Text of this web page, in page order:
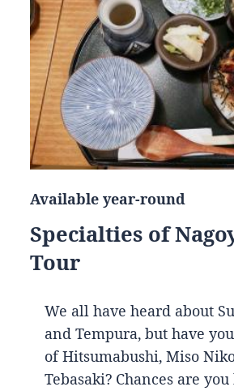
Available year-round
Specialties of
Tour
We all have heard about
and Tempura, but have
of Hitsumabushi, Miso
Tebasaki? Chances are you